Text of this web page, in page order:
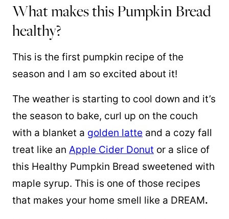
What makes this Pumpkin Bread
healthy?
This is the first pumpkin recipe of the
season and I am so excited about it!
The weather is starting to cool down and it’s
the season to bake, curl up on the couch
with a blanket a golden latte and a cozy fall
treat like an Apple Cider Donut or a slice of
this Healthy Pumpkin Bread sweetened with
maple syrup. This is one of those recipes
that makes your home smell like a DREAM.